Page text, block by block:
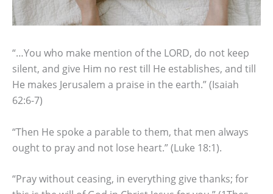
“…You who make mention of the LORD, do not keep
silent, and give Him no rest till He establishes, and till
He makes Jerusalem a praise in the earth.” (Isaiah
62:6-7)
“Then He spoke a parable to them, that men always
ought to pray and not lose heart.” (Luke 18:1).
“Pray without ceasing, in everything give thanks; for